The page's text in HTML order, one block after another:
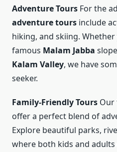
Adventure Tours For the
adventure tours include
hiking, and skiing.
famous Malam Jabba
Kalam Valley, we have
seeker.
Family-Friendly Tours Our
offer a perfect blend of
Explore beautiful parks,
where both kids and